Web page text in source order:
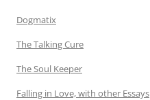
Dogmatix
The Talking Cure
The Soul Keeper
Falling in Love, with other Essays